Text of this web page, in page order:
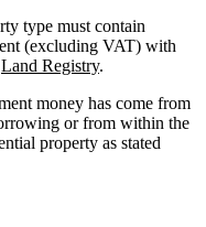
type must contain
(excluding VAT) with
Land Registry.
money has come from
or from within the
property as stated